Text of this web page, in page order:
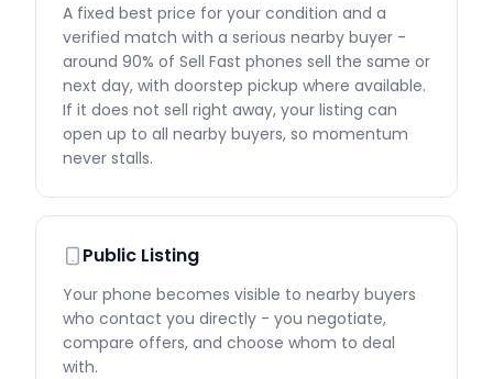
A fixed best price for your condition and a
verified match with a serious nearby buyer -
around 90% of Sell Fast phones sell the same or
next day, with doorstep pickup where available.
If it does not sell right away, your listing can
open up to all nearby buyers, so momentum
never stalls.
Public Listing
Your phone becomes visible to nearby buyers
who contact you directly - you negotiate,
compare offers, and choose whom to deal
with.